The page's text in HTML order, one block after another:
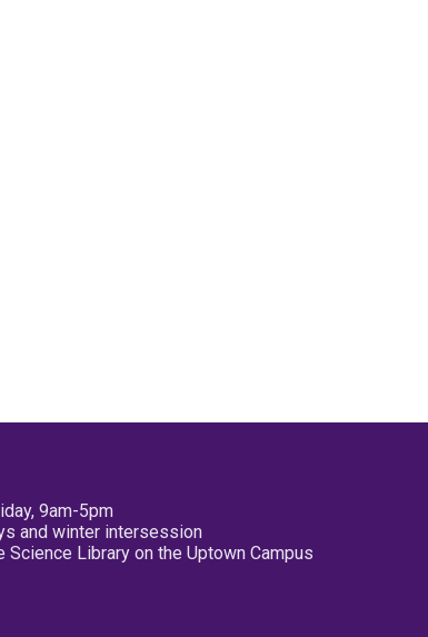
9am-5pm
and winter intersession
Library on the Uptown Campus